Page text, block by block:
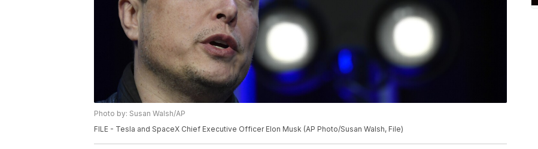
Photo by: Susan Walsh/AP
FILE - Tesla and SpaceX Chief Executive Officer Elon Musk (AP Photo/Susan Walsh, File)